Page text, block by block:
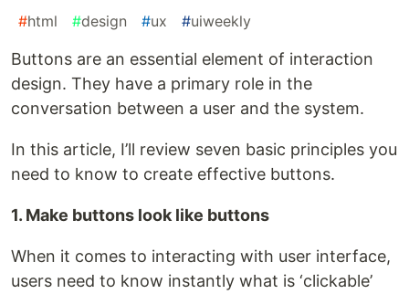
#html #design #ux #uiweekly
Buttons are an essential element of interaction
design. They have a primary role in the
conversation between a user and the system.
In this article, I’ll review seven basic principles you
need to know to create effective buttons.
1. Make buttons look like buttons
When it comes to interacting with user interface,
users need to know instantly what is ‘clickable’